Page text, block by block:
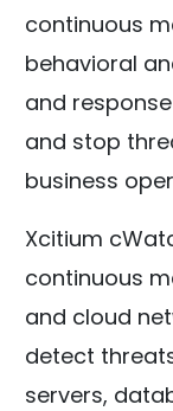
continuous
behavioral
and
and stop
business
Xcitium
continuous
and cloud
detect
servers,